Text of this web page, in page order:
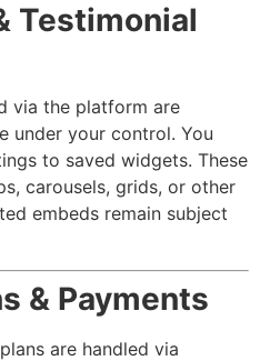
Testimonial
via the platform are
under your control. You
to saved widgets. These
carousels, grids, or other
embeds remain subject
& Payments
are handled via